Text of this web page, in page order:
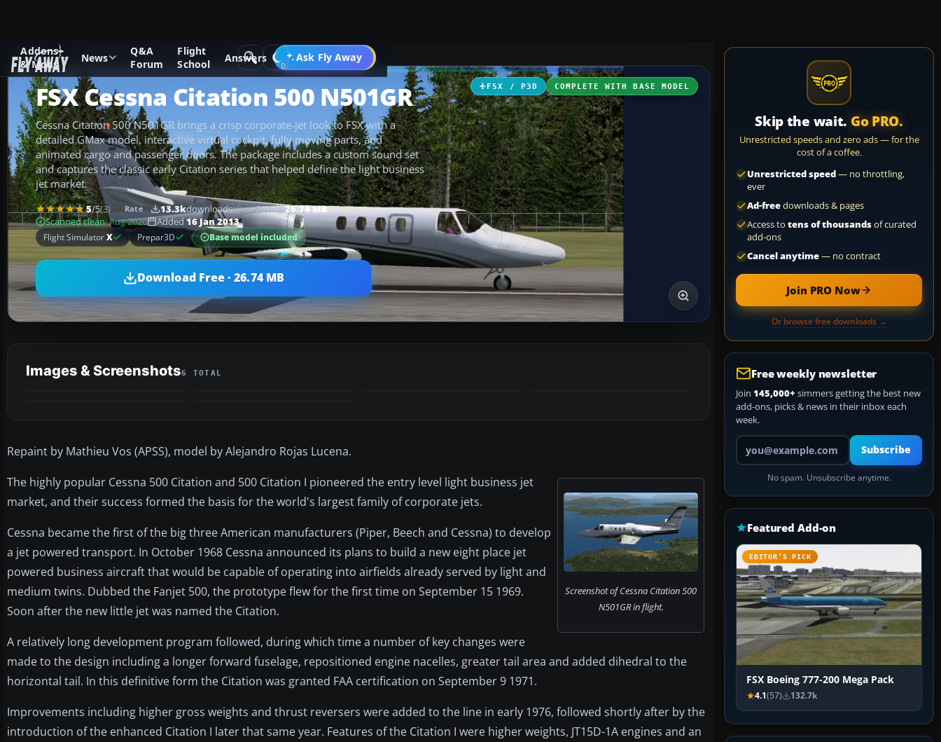
Addons
& Mods
News
Q&A
Forum
Flight
School
Answers Ask Fly Away
Go PRO
Add-ons Microsoft Flight Simulator X Business Jet Aircraft
FSX / P3D COMPLETE WITH BASE MODEL
FSX Cessna Citation 500 N501GR
Cessna Citation 500 N501GR brings a crisp corporate-jet look to FSX with a
detailed GMax model, interactive virtual cockpit, fully moving parts, and
animated cargo and passenger doors. The package includes a custom sound set
and captures the classic early Citation series that helped define the light business
jet market.
5/5(3) Rate 13.3kdownloadssince 2013
26.74 MB
Scanned clean· Aug 2026 Added16 Jan 2013
Flight SimulatorX Prepar3D Base model included
Download Free · 26.74 MB
Images & Screenshots6 TOTAL
Repaint by Mathieu Vos (APSS), model by Alejandro Rojas Lucena.
Screenshot of Cessna Citation 500
N501GR in flight.
The highly popular Cessna 500 Citation and 500 Citation I pioneered the entry level light business jet
market, and their success formed the basis for the world's largest family of corporate jets.
Cessna became the first of the big three American manufacturers (Piper, Beech and Cessna) to develop
a jet powered transport. In October 1968 Cessna announced its plans to build a new eight place jet
powered business aircraft that would be capable of operating into airfields already served by light and
medium twins. Dubbed the Fanjet 500, the prototype flew for the first time on September 15 1969.
Soon after the new little jet was named the Citation.
A relatively long development program followed, during which time a number of key changes were
made to the design including a longer forward fuselage, repositioned engine nacelles, greater tail area and added dihedral to the
horizontal tail. In this definitive form the Citation was granted FAA certification on September 9 1971.
Improvements including higher gross weights and thrust reversers were added to the line in early 1976, followed shortly after by the
introduction of the enhanced Citation I later that same year. Features of the Citation I were higher weights, JT15D-1A engines and an
Skip the wait. Go PRO.
Unrestricted speeds and zero ads — for the
cost of a coffee.
Unrestricted speed— no throttling,
ever
Ad-freedownloads & pages
Access to tens of thousandsof curated
add-ons
Cancel anytime— no contract
Join PRO Now
Or browse free downloads →
Free weekly newsletter
Join 145,000+ simmers getting the best new
add-ons, picks & news in their inbox each
week.
Your email address
Subscribe
No spam. Unsubscribe anytime.
Featured Add-on
EDITOR’S PICK
FSX Boeing 777-200 Mega Pack
4.1(57) 132.7k